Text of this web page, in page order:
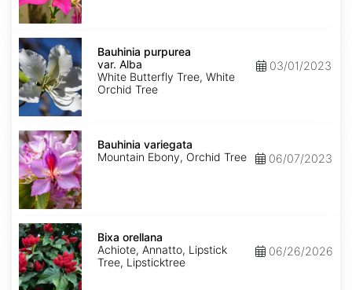
Bauhinia
purpurea
var.
Alba
Bauhinia purpurea
var. Alba
White Butterfly Tree, White
Orchid Tree
03/01/2023
Bauhinia
variegata
Bauhinia variegata
Mountain Ebony, Orchid Tree
06/07/2023
Bixa
orellana
Bixa orellana
Achiote, Annatto, Lipstick
Tree, Lipsticktree
06/26/2026